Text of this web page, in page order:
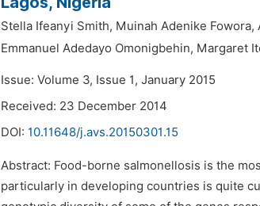
Stella Ifeanyi Smith, Muinah Adenike Fowora,
Emmanuel Adedayo Omonigbehin, Margaret
Issue: Volume 3, Issue 1, January 2015
Received: 23 December 2014
DOI: 10.11648/j.avs.20150301.15
Abstract: Food-borne salmonellosis is the
particularly in developing countries is quite